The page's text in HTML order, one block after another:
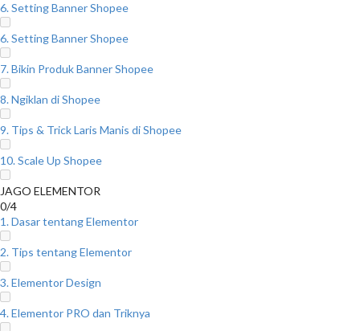
6. Setting Banner Shopee
6. Setting Banner Shopee
7. Bikin Produk Banner Shopee
8. Ngiklan di Shopee
9. Tips & Trick Laris Manis di Shopee
10. Scale Up Shopee
JAGO ELEMENTOR
0/4
1. Dasar tentang Elementor
2. Tips tentang Elementor
3. Elementor Design
4. Elementor PRO dan Triknya